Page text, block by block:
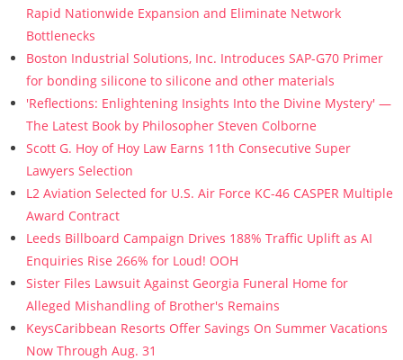
Rapid Nationwide Expansion and Eliminate Network
Bottlenecks
Boston Industrial Solutions, Inc. Introduces SAP-G70 Primer
for bonding silicone to silicone and other materials
'Reflections: Enlightening Insights Into the Divine Mystery' —
The Latest Book by Philosopher Steven Colborne
Scott G. Hoy of Hoy Law Earns 11th Consecutive Super
Lawyers Selection
L2 Aviation Selected for U.S. Air Force KC-46 CASPER Multiple
Award Contract
Leeds Billboard Campaign Drives 188% Traffic Uplift as AI
Enquiries Rise 266% for Loud! OOH
Sister Files Lawsuit Against Georgia Funeral Home for
Alleged Mishandling of Brother's Remains
KeysCaribbean Resorts Offer Savings On Summer Vacations
Now Through Aug. 31